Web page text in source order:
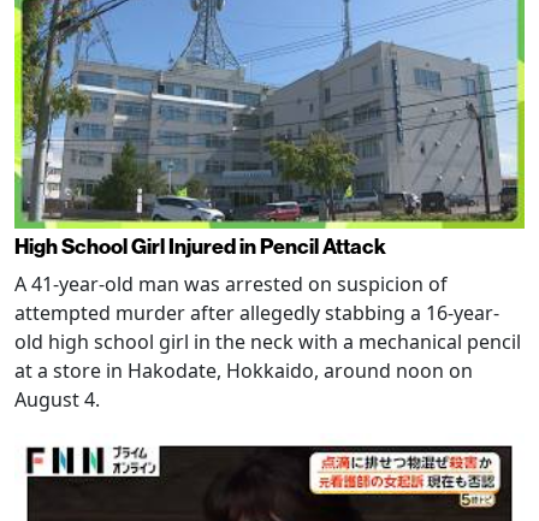
High School Girl Injured in Pencil Attack
A 41-year-old man was arrested on suspicion of
attempted murder after allegedly stabbing a 16-year-
old high school girl in the neck with a mechanical pencil
at a store in Hakodate, Hokkaido, around noon on
August 4.